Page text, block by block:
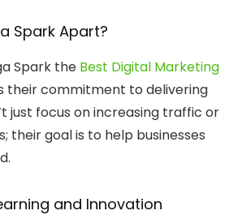
Spark Apart?
Spark the Best Digital Marketing
their commitment to delivering
just focus on increasing traffic or
their goal is to help businesses
and Innovation